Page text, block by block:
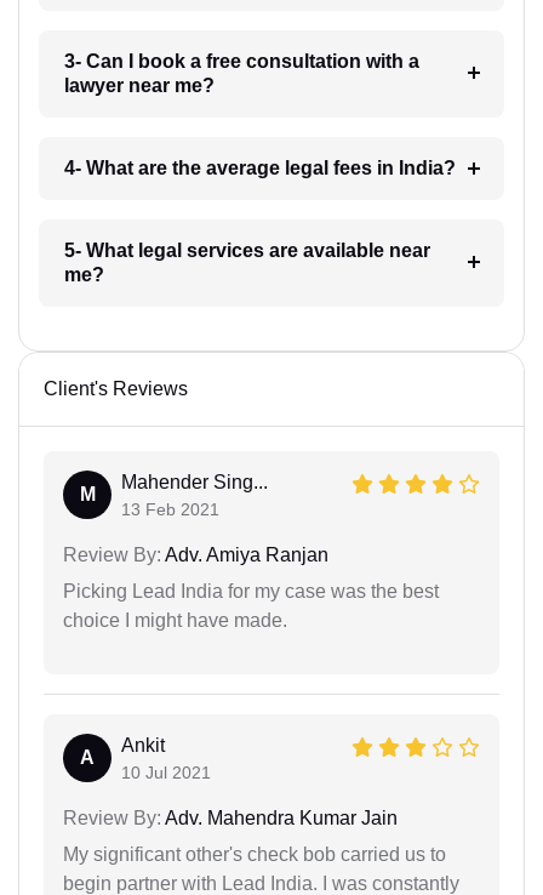
3- Can I book a free consultation with a
lawyer near me?
4- What are the average legal fees in India?
5- What legal services are available near
me?
Client's Reviews
M
Mahender Sing...
13 Feb 2021
Review By: Adv. Amiya Ranjan
Picking Lead India for my case was the best
choice I might have made.
A
Ankit
10 Jul 2021
Review By: Adv. Mahendra Kumar Jain
My significant other's check bob carried us to
begin partner with Lead India. I was constantly